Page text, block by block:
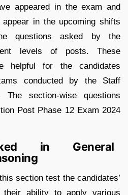
appeared in the exam and
in the upcoming shifts
questions asked by the
levels of posts. These
helpful for the candidates
conducted by the Staff
The section-wise questions
Post Phase 12 Exam 2024
in General
section test the candidates’
ability to apply various